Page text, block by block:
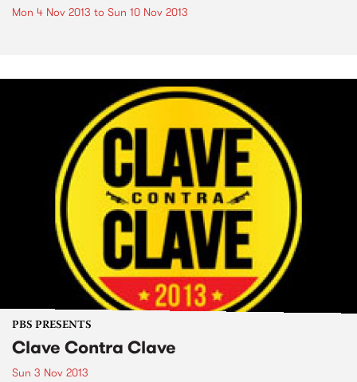
Mon 4 Nov 2013 to Sun 10 Nov 2013
PBS PRESENTS
Clave Contra Clave
Sun 3 Nov 2013